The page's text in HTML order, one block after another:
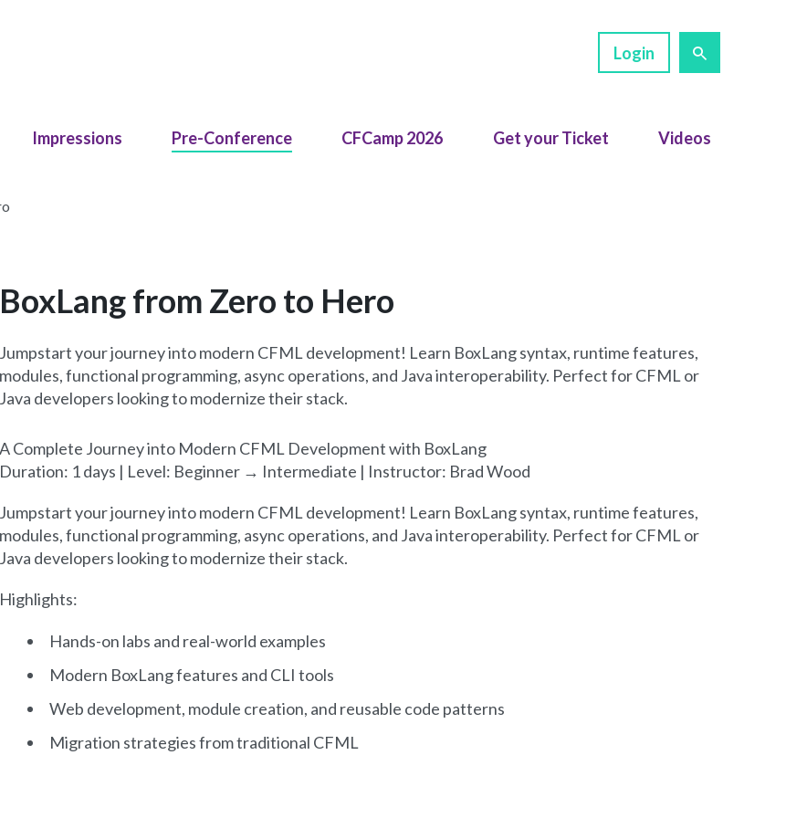
Login
Impressions Pre-Conference CFCamp 2026 Get your Ticket Videos
BoxLang from Zero to Hero
Jumpstart your journey into modern CFML development! Learn BoxLang syntax, runtime features,
modules, functional programming, async operations, and Java interoperability. Perfect for CFML or
Java developers looking to modernize their stack.
A Complete Journey into Modern CFML Development with BoxLang
Duration: 1 days | Level: Beginner → Intermediate | Instructor: Brad Wood
Jumpstart your journey into modern CFML development! Learn BoxLang syntax, runtime features,
modules, functional programming, async operations, and Java interoperability. Perfect for CFML or
Java developers looking to modernize their stack.
Highlights:
Hands-on labs and real-world examples
Modern BoxLang features and CLI tools
Web development, module creation, and reusable code patterns
Migration strategies from traditional CFML